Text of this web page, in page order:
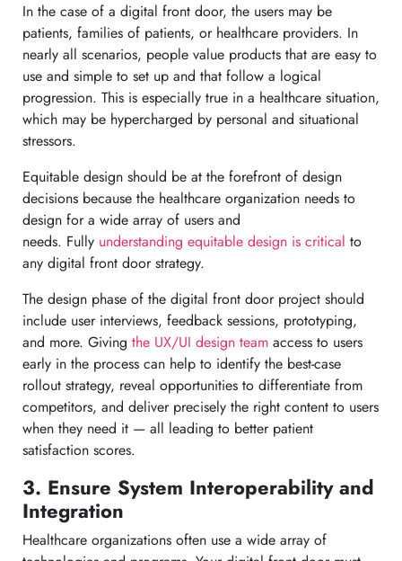
In the case of a digital front door, the users may be
patients, families of patients, or healthcare providers. In
nearly all scenarios, people value products that are easy to
use and simple to set up and that follow a logical
progression. This is especially true in a healthcare situation,
which may be hypercharged by personal and situational
stressors.
Equitable design should be at the forefront of design
decisions because the healthcare organization needs to
design for a wide array of users and
needs. Fully understanding equitable design is critical to
any digital front door strategy.
The design phase of the digital front door project should
include user interviews, feedback sessions, prototyping,
and more. Giving the UX/UI design team access to users
early in the process can help to identify the best-case
rollout strategy, reveal opportunities to differentiate from
competitors, and deliver precisely the right content to users
when they need it — all leading to better patient
satisfaction scores.
3. Ensure System Interoperability and
Integration
Healthcare organizations often use a wide array of